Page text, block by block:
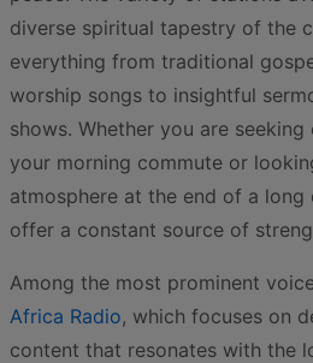
diverse spiritual tapestry of the
everything from traditional
worship songs to insightful
shows. Whether you are
your morning commute or
atmosphere at the end of a long
offer a constant source of
Among the most prominent
Africa Radio, which focuses on
content that resonates with the